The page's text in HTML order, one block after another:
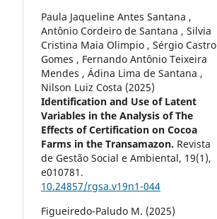
Paula Jaqueline Antes Santana ,
Antônio Cordeiro de Santana , Silvia
Cristina Maia Olimpio , Sérgio Castro
Gomes , Fernando Antônio Teixeira
Mendes , Ádina Lima de Santana ,
Nilson Luiz Costa (2025)
Identification and Use of Latent
Variables in the Analysis of The
Effects of Certification on Cocoa
Farms in the Transamazon. Revista
de Gestão Social e Ambiental, 19(1),
e010781.
10.24857/rgsa.v19n1-044
Figueiredo-Paludo M. (2025)